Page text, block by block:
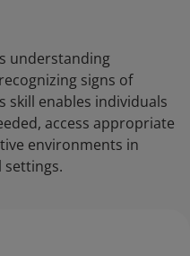
understanding
signs of
skill enables individuals
access appropriate
environments in
settings.